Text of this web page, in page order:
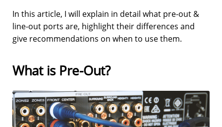
In this article, I will explain in detail what pre-out &
line-out ports are, highlight their differences and
give recommendations on when to use them.
What is Pre-Out?